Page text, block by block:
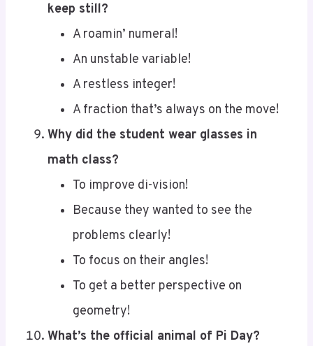
A roamin’ numeral!
An unstable variable!
A restless integer!
A fraction that’s always on the move!
Why did the student wear glasses in
math class?
To improve di-vision!
Because they wanted to see the
problems clearly!
To focus on their angles!
To get a better perspective on
geometry!
What’s the official animal of Pi Day?
The Pi-thon!